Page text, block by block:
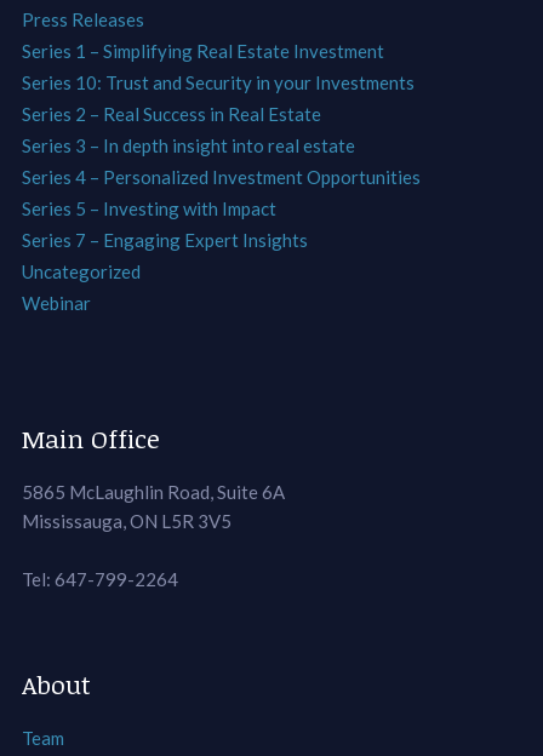
Press Releases
Series 1 – Simplifying Real Estate Investment
Series 10: Trust and Security in your Investments
Series 2 – Real Success in Real Estate
Series 3 – In depth insight into real estate
Series 4 – Personalized Investment Opportunities
Series 5 – Investing with Impact
Series 7 – Engaging Expert Insights
Uncategorized
Webinar
Main Office
5865 McLaughlin Road, Suite 6A
Mississauga, ON L5R 3V5
Tel: 647-799-2264
About
Team